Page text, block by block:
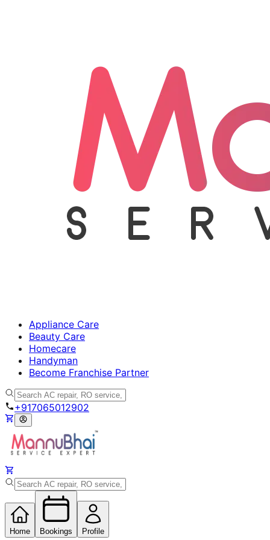
Appliance Care
Beauty Care
Homecare
Handyman
Become Franchise Partner
+917065012902
Home Bookings Profile